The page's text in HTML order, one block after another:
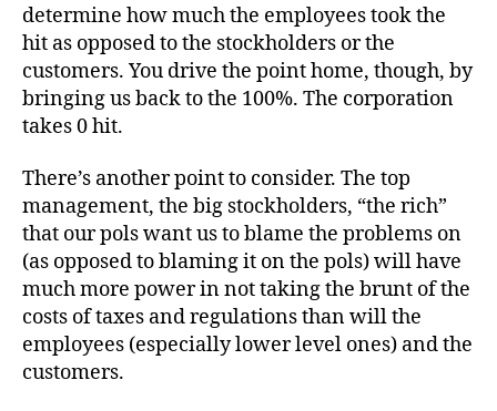
determine how much the employees took the
hit as opposed to the stockholders or the
customers. You drive the point home, though, by
bringing us back to the 100%. The corporation
takes 0 hit.
There’s another point to consider. The top
management, the big stockholders, “the rich”
that our pols want us to blame the problems on
(as opposed to blaming it on the pols) will have
much more power in not taking the brunt of the
costs of taxes and regulations than will the
employees (especially lower level ones) and the
customers.